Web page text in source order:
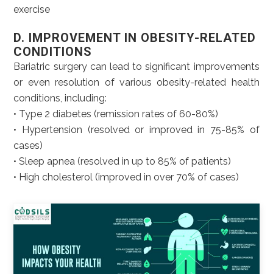
exercise
D. IMPROVEMENT IN OBESITY-RELATED
CONDITIONS
Bariatric surgery can lead to significant improvements
or even resolution of various obesity-related health
conditions, including:
• Type 2 diabetes (remission rates of 60-80%)
• Hypertension (resolved or improved in 75-85% of
cases)
• Sleep apnea (resolved in up to 85% of patients)
• High cholesterol (improved in over 70% of cases)